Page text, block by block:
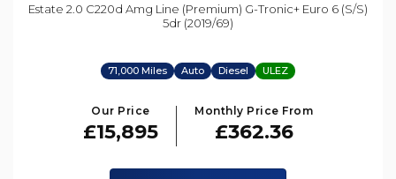
Estate 2.0 C220d Amg Line (premium) G-Tronic+ Euro 6 (s/s)
5dr (2019/69)
71,000 Miles Auto Diesel ULEZ
Our Price
£15,895
Monthly Price From
£362.36